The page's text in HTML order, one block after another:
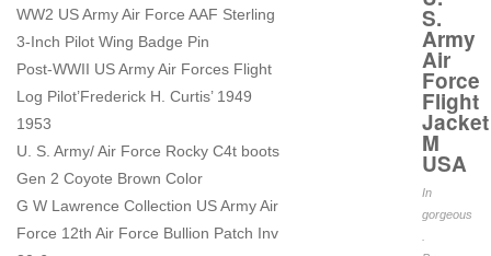
WW2 US Army Air Force AAF Sterling
3-Inch Pilot Wing Badge Pin
Post-WWII US Army Air Forces Flight
Log Pilot’Frederick H. Curtis’ 1949
1953
U. S. Army/ Air Force Rocky C4t boots
Gen 2 Coyote Brown Color
G W Lawrence Collection US Army Air
Force 12th Air Force Bullion Patch Inv
S.
Army
Air
Force
Flight
Jacket
M
USA
In
gorgeous